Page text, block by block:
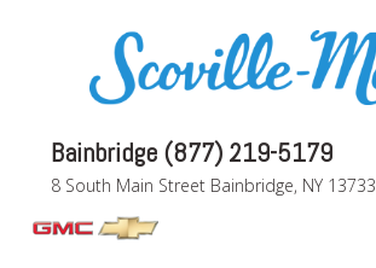
Bainbridge (877) 219-5179
8 South Main Street Bainbridge, NY 13733